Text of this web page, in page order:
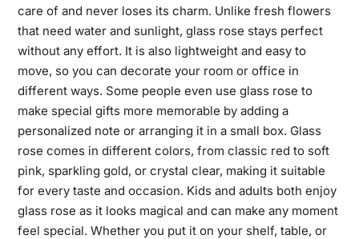
care of and never loses its charm. Unlike fresh flowers
that need water and sunlight, glass rose stays perfect
without any effort. It is also lightweight and easy to
move, so you can decorate your room or office in
different ways. Some people even use glass rose to
make special gifts more memorable by adding a
personalized note or arranging it in a small box. Glass
rose comes in different colors, from classic red to soft
pink, sparkling gold, or crystal clear, making it suitable
for every taste and occasion. Kids and adults both enjoy
glass rose as it looks magical and can make any moment
feel special. Whether you put it on your shelf, table, or